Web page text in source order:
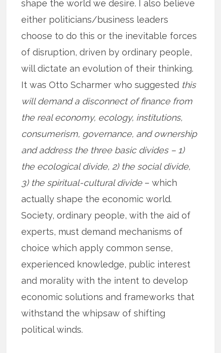
shape the world we desire. I also believe
either politicians/business leaders
choose to do this or the inevitable forces
of disruption, driven by ordinary people,
will dictate an evolution of their thinking.
It was Otto Scharmer who suggested this
will demand a disconnect of finance from
the real economy, ecology, institutions,
consumerism, governance, and ownership
and address the three basic divides – 1)
the ecological divide, 2) the social divide,
3) the spiritual-cultural divide– which
actually shape the economic world.
Society, ordinary people, with the aid of
experts, must demand mechanisms of
choice which apply common sense,
experienced knowledge, public interest
and morality with the intent to develop
economic solutions and frameworks that
withstand the whipsaw of shifting
political winds.